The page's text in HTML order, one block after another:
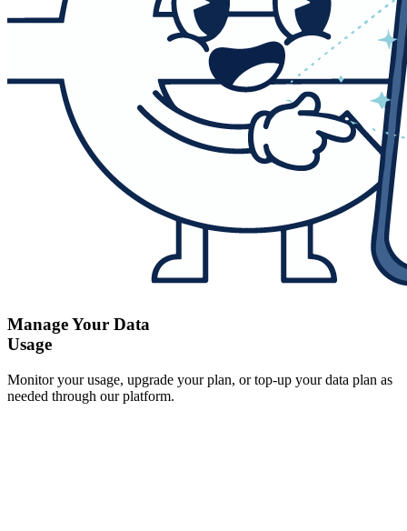
Manage Your Data
Usage
Monitor your usage, upgrade your plan, or top-up your data plan as
needed through our platform.